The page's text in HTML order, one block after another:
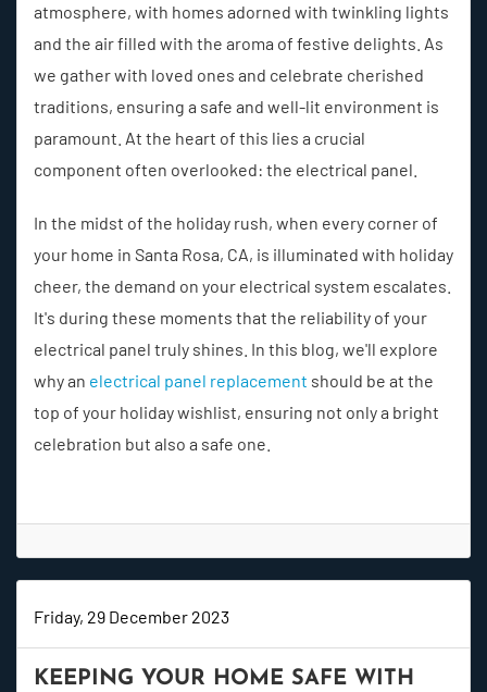
atmosphere, with homes adorned with twinkling lights
and the air filled with the aroma of festive delights. As
we gather with loved ones and celebrate cherished
traditions, ensuring a safe and well-lit environment is
paramount. At the heart of this lies a crucial
component often overlooked: the electrical panel.
In the midst of the holiday rush, when every corner of
your home in Santa Rosa, CA, is illuminated with holiday
cheer, the demand on your electrical system escalates.
It's during these moments that the reliability of your
electrical panel truly shines. In this blog, we'll explore
why an electrical panel replacement should be at the
top of your holiday wishlist, ensuring not only a bright
celebration but also a safe one.
Friday, 29 December 2023
KEEPING YOUR HOME SAFE WITH